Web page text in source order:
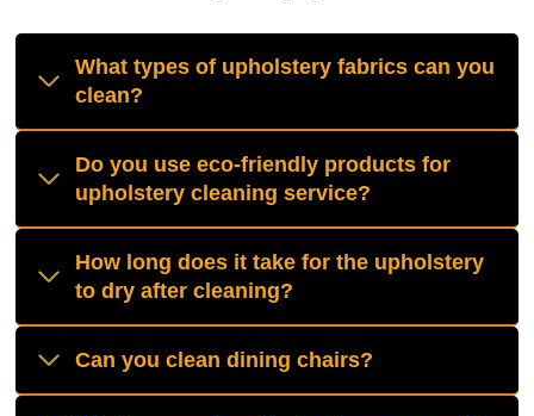
What types of upholstery fabrics can you
clean?
Do you use eco-friendly products for
upholstery cleaning service?
How long does it take for the upholstery
to dry after cleaning?
Can you clean dining chairs?